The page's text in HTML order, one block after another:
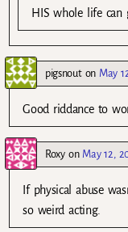
HIS whole life can
pigsnouton May
Good riddance to
Roxyon May 12,
If physical abuse
so weird acting.